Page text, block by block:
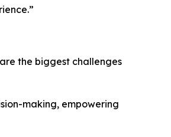
the biggest challenges
making, empowering